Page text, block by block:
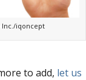
Inc./iqoncept
to add, let us